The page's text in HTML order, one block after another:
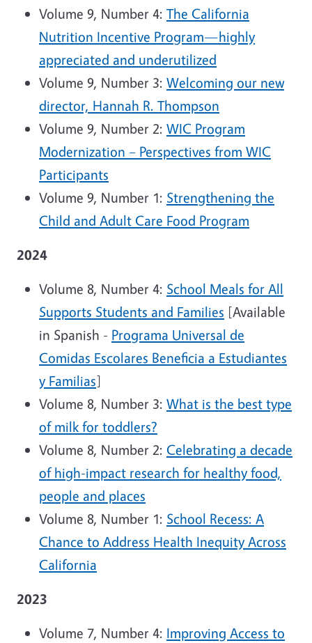
Volume 9, Number 4: The California
Nutrition Incentive Program—highly
appreciated and underutilized
Volume 9, Number 3: Welcoming our new
director, Hannah R. Thompson
Volume 9, Number 2: WIC Program
Modernization – Perspectives from WIC
Participants
Volume 9, Number 1: Strengthening the
Child and Adult Care Food Program
2024
Volume 8, Number 4: School Meals for All
Supports Students and Families [Available
in Spanish - Programa Universal de
Comidas Escolares Beneficia a Estudiantes
y Familias]
Volume 8, Number 3: What is the best type
of milk for toddlers?
Volume 8, Number 2: Celebrating a decade
of high-impact research for healthy food,
people and places
Volume 8, Number 1: School Recess: A
Chance to Address Health Inequity Across
California
2023
Volume 7, Number 4: Improving Access to